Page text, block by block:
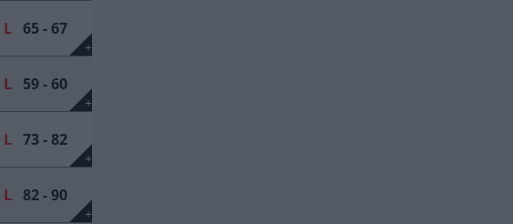
+
L65 - 67
+
L59 - 60
+
L73 - 82
+
L82 - 90